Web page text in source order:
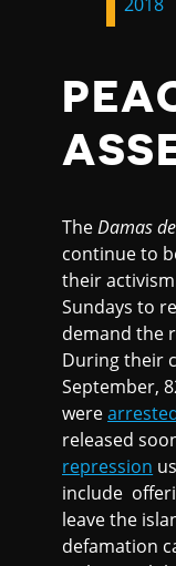
TheDamas
continue to
their
Sundays to
demand the
During their
September,
were
released
repression
include
leave the
defamation